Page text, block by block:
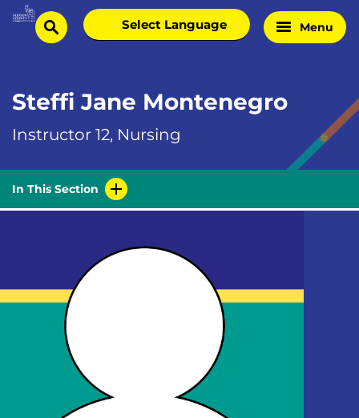
Skip
Homesearch
Select
language
Menu
Steffi Jane Montenegro
Instructor 12, Nursing
In This Section